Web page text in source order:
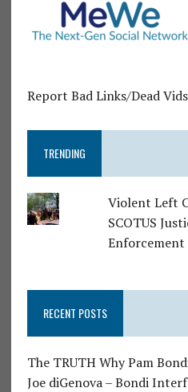
Report Bad Links/Dead Vids
TRENDING
Violent Left
SCOTUS
Enforcement
RECENT POSTS
The TRUTH Why Pam
Joe diGenova – Bondi